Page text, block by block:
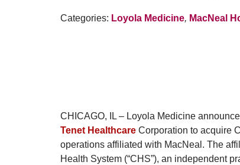
Categories: Loyola Medicine, MacNeal
CHICAGO, IL – Loyola Medicine
Tenet Healthcare Corporation to acquire
operations affiliated with MacNeal. The
Health System (“CHS”), an independent